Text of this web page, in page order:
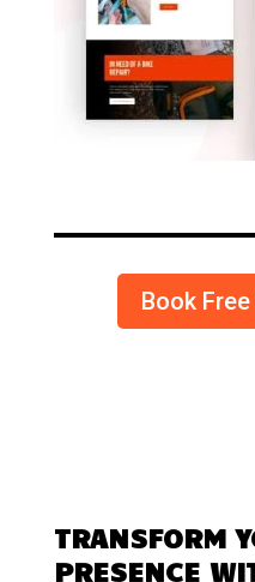
Book
TRANSFORM
PRESENCE